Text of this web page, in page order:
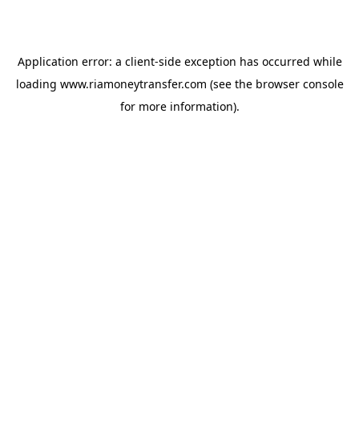
Application error: a client-side exception has occurred while
loading www.riamoneytransfer.com (see the browser console
for more information).